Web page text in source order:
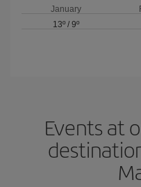
January
13º /9º
Events at